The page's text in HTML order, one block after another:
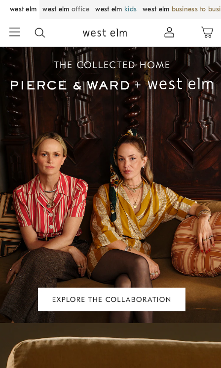
west elm west elm office west elm kids west elm business to